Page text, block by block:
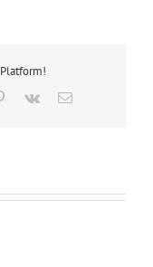
Pinterest
Vk Email